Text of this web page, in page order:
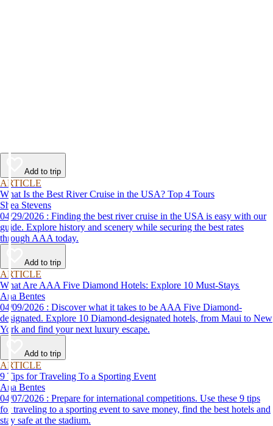
Add to trip
ARTICLE
What Is the Best River Cruise in the USA? Top 4 Tours
Shea Stevens
04/29/2026 : Finding the best river cruise in the USA is easy with our
guide. Explore history and scenery while securing the best rates
through AAA today.
Add to trip
ARTICLE
What Are AAA Five Diamond Hotels: Explore 10 Must-Stays
Ana Bentes
04/09/2026 : Discover what it takes to be AAA Five Diamond-
designated. Explore 10 Diamond-designated hotels, from Maui to New
York and find your next luxury escape.
Add to trip
ARTICLE
9 Tips for Traveling To a Sporting Event
Ana Bentes
04/07/2026 : Prepare for international competitions. Use these 9 tips
for traveling to a sporting event to save money, find the best hotels and
stay safe at the stadium.